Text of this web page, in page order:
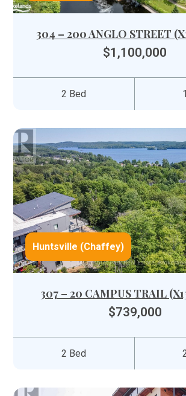
304 – 200 ANGLO STREET
$1,100,000
2 Bed
Huntsville (Chaffey)
307 – 20 CAMPUS TRAIL
$739,000
2 Bed